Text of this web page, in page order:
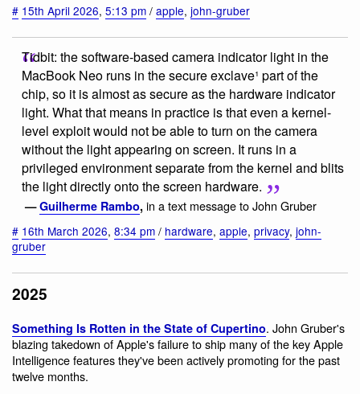
# 15th April 2026, 5:13 pm / apple, john-gruber
Tidbit: the software-based camera indicator light in the
MacBook Neo runs in the secure exclave¹ part of the
chip, so it is almost as secure as the hardware indicator
light. What that means in practice is that even a kernel-
level exploit would not be able to turn on the camera
without the light appearing on screen. It runs in a
privileged environment separate from the kernel and blits
the light directly onto the screen hardware.
—Guilherme Rambo, in a text message to John Gruber
# 16th March 2026, 8:34 pm / hardware, apple, privacy, john-
gruber
2025
Something Is Rotten in the State of Cupertino. John Gruber's
blazing takedown of Apple's failure to ship many of the key Apple
Intelligence features they've been actively promoting for the past
twelve months.